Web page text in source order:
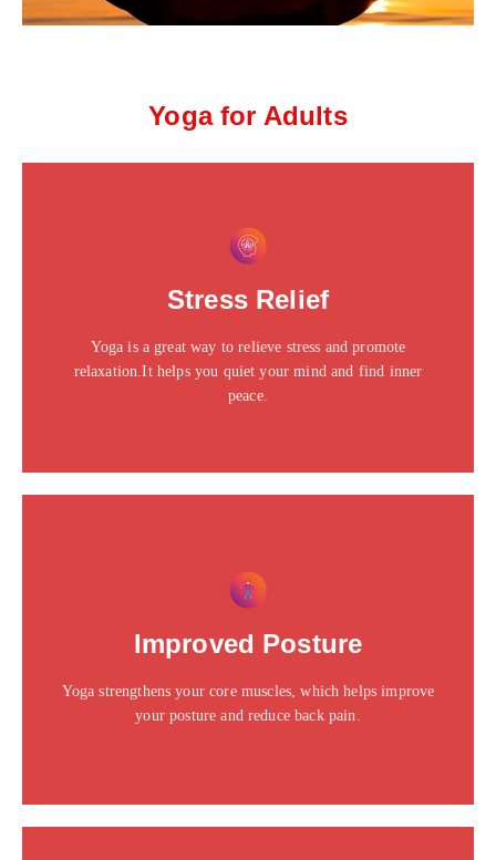
Yoga for Adults
Stress Relief
Yoga is a great way to relieve stress and promote
relaxation.It helps you quiet your mind and find inner
peace.
This is the heading
Click edit button to change this text. Lorem ipsum dolor
sit amet consectetur adipiscing elit dolor
Improved Posture
Yoga strengthens your core muscles, which helps improve
your posture and reduce back pain.
This is the heading
Click edit button to change this text. Lorem ipsum dolor
sit amet consectetur adipiscing elit dolor
Click Here